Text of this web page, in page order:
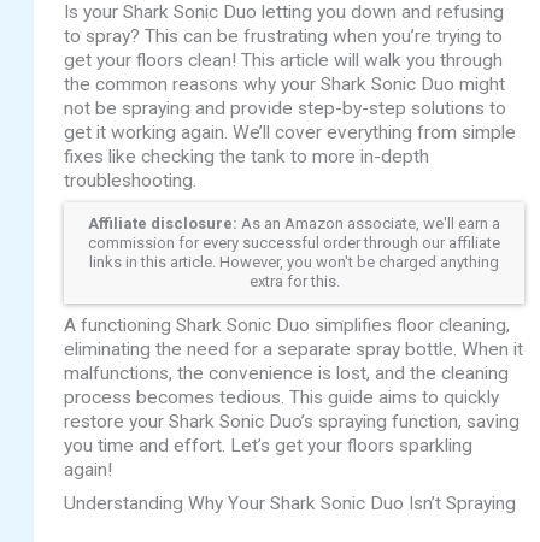
Is your Shark Sonic Duo letting you down and refusing
to spray? This can be frustrating when you’re trying to
get your floors clean! This article will walk you through
the common reasons why your Shark Sonic Duo might
not be spraying and provide step-by-step solutions to
get it working again. We’ll cover everything from simple
fixes like checking the tank to more in-depth
troubleshooting.
Affiliate disclosure: As an Amazon associate, we'll earn a
commission for every successful order through our affiliate
links in this article. However, you won't be charged anything
extra for this.
A functioning Shark Sonic Duo simplifies floor cleaning,
eliminating the need for a separate spray bottle. When it
malfunctions, the convenience is lost, and the cleaning
process becomes tedious. This guide aims to quickly
restore your Shark Sonic Duo’s spraying function, saving
you time and effort. Let’s get your floors sparkling
again!
Understanding Why Your Shark Sonic Duo Isn’t Spraying